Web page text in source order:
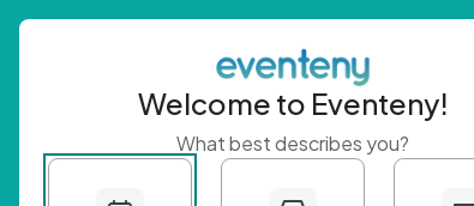
Welcome to Eventeny!
What best describes you?